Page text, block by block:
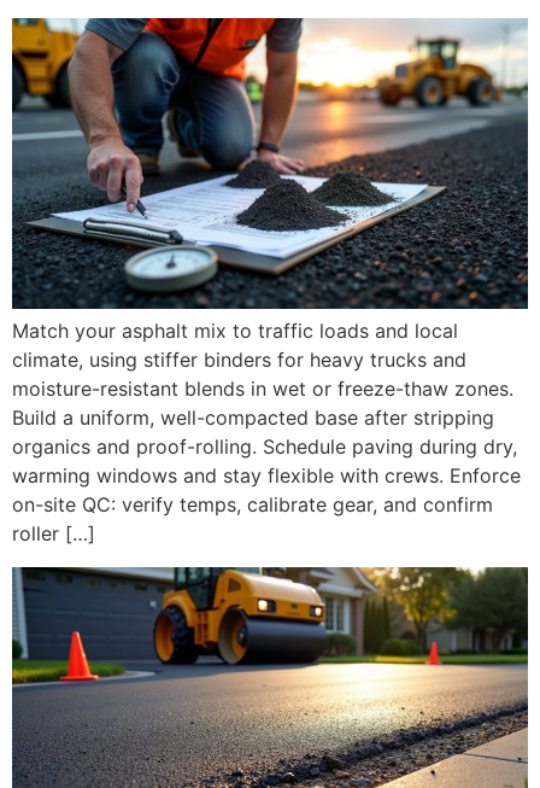
Match your asphalt mix to traffic loads and local
climate, using stiffer binders for heavy trucks and
moisture-resistant blends in wet or freeze-thaw zones.
Build a uniform, well-compacted base after stripping
organics and proof-rolling. Schedule paving during dry,
warming windows and stay flexible with crews. Enforce
on-site QC: verify temps, calibrate gear, and confirm
roller […]